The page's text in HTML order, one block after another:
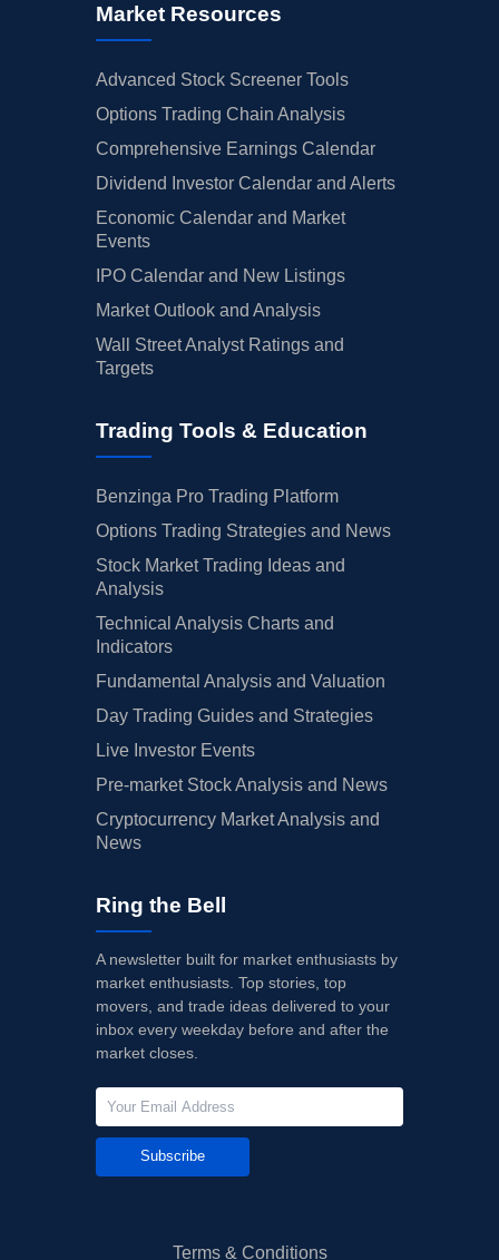
Market Resources
Advanced Stock Screener Tools
Options Trading Chain Analysis
Comprehensive Earnings Calendar
Dividend Investor Calendar and Alerts
Economic Calendar and Market
Events
IPO Calendar and New Listings
Market Outlook and Analysis
Wall Street Analyst Ratings and
Targets
Trading Tools & Education
Benzinga Pro Trading Platform
Options Trading Strategies and News
Stock Market Trading Ideas and
Analysis
Technical Analysis Charts and
Indicators
Fundamental Analysis and Valuation
Day Trading Guides and Strategies
Live Investor Events
Pre-market Stock Analysis and News
Cryptocurrency Market Analysis and
News
Ring the Bell
A newsletter built for market enthusiasts by
market enthusiasts. Top stories, top
movers, and trade ideas delivered to your
inbox every weekday before and after the
market closes.
Subscribe
Terms & Conditions